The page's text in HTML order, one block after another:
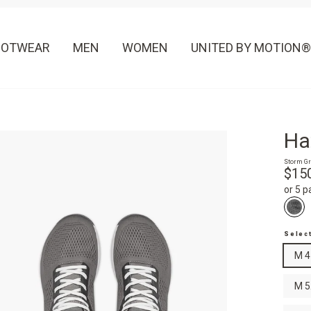
MEN WOMEN UNITED BY MOTION®
Storm
price
or 5
M
M